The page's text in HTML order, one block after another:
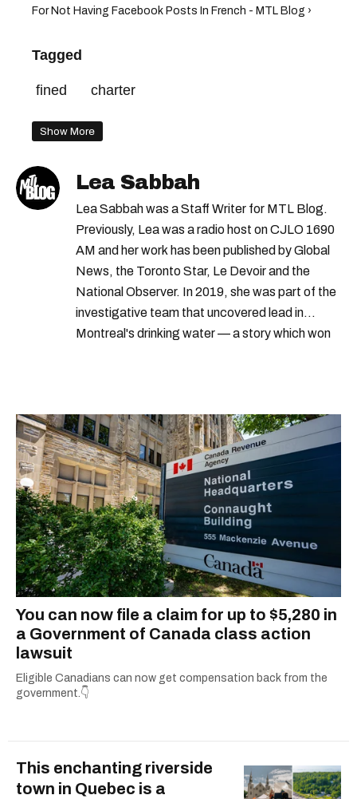
For Not Having Facebook Posts In French - MTL Blog ›
Tagged
fined charter
Show More
Lea Sabbah
Lea Sabbah was a Staff Writer for MTL Blog.
Previously, Lea was a radio host on CJLO 1690
AM and her work has been published by Global
News, the Toronto Star, Le Devoir and the
National Observer. In 2019, she was part of the
investigative team that uncovered lead in
Montreal's drinking water — a story which won
You can now file a claim for up to $5,280 in
a Government of Canada class action
lawsuit
Eligible Canadians can now get compensation back from the
government.👇
This enchanting riverside
town in Quebec is a